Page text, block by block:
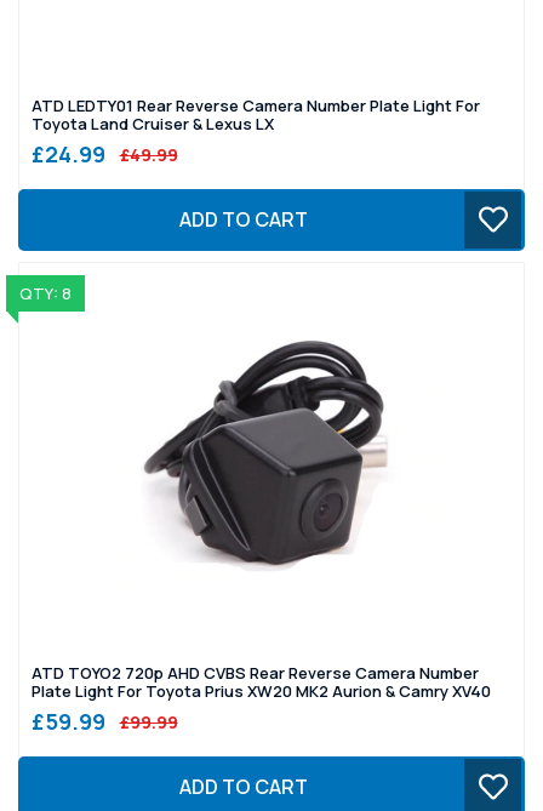
ATD LEDTY01 Rear Reverse Camera Number Plate Light For
Toyota Land Cruiser & Lexus LX
£24.99 £49.99
ADD TO CART
QTY: 8
ATD TOYO2 720p AHD CVBS Rear Reverse Camera Number
Plate Light For Toyota Prius XW20 MK2 Aurion & Camry XV40
£59.99 £99.99
ADD TO CART